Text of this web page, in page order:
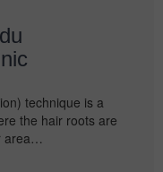
technique is a
the hair roots are
area…